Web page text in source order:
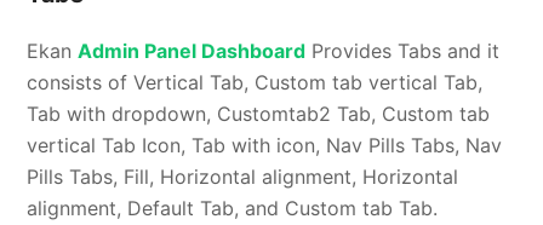
EkanAdmin Panel Dashboard Provides Tabs and it
consists of Vertical Tab, Custom tab vertical Tab,
Tab with dropdown, Customtab2 Tab, Custom tab
vertical Tab Icon, Tab with icon, Nav Pills Tabs, Nav
Pills Tabs, Fill, Horizontal alignment, Horizontal
alignment, Default Tab, and Custom tab Tab.